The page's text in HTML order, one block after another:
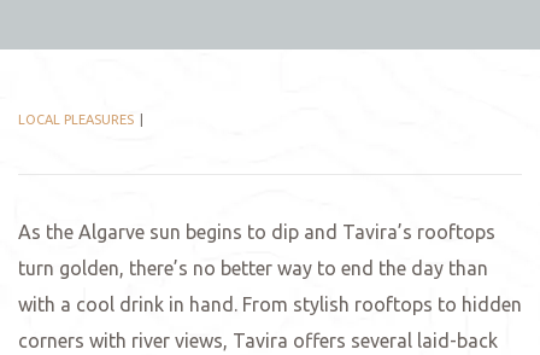
LOCAL PLEASURES
As the Algarve sun begins to dip and Tavira’s rooftops
turn golden, there’s no better way to end the day than
with a cool drink in hand. From stylish rooftops to hidden
corners with river views, Tavira offers several laid-back